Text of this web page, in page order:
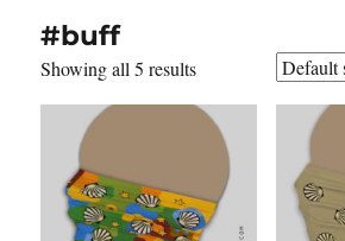
#buff
Showing all 5 results